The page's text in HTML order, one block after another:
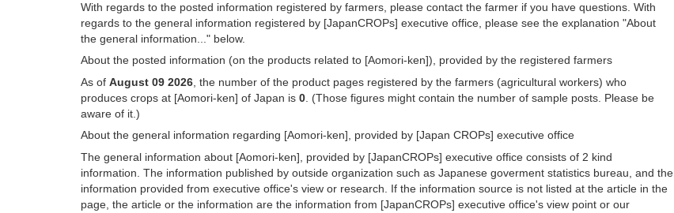
With regards to the posted information registered by farmers, please contact the farmer if you have questions. With
regards to the general information registered by [JapanCROPs] executive office, please see the explanation "About
the general information..." below.
About the posted information (on the products related to [Aomori-ken]), provided by the registered farmers
As of August 09 2026 , the number of the product pages registered by the farmers (agricultural workers) who
produces crops at [Aomori-ken] of Japan is 0 . (Those figures might contain the number of sample posts. Please be
aware of it.)
About the general information regarding [Aomori-ken], provided by [Japan CROPs] executive office
The general information about [Aomori-ken], provided by [JapanCROPs] executive office consists of 2 kind
information. The information published by outside organization such as Japanese goverment statistics bureau, and the
information provided from executive office's view or research. If the information source is not listed at the article in the
page, the article or the information are the information from [JapanCROPs] executive office's view point or our